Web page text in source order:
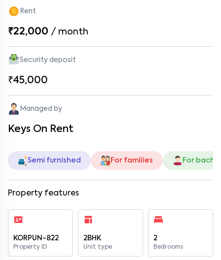
Rent
₹22,000 / month
Security deposit
₹45,000
Managed by
Keys On Rent
Semi furnished For families For
Property features
KORPUN-822
Property ID
2BHK
Unit type
2
Bedrooms